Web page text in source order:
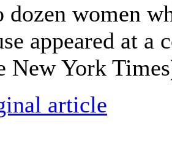
women
appeared at
New York